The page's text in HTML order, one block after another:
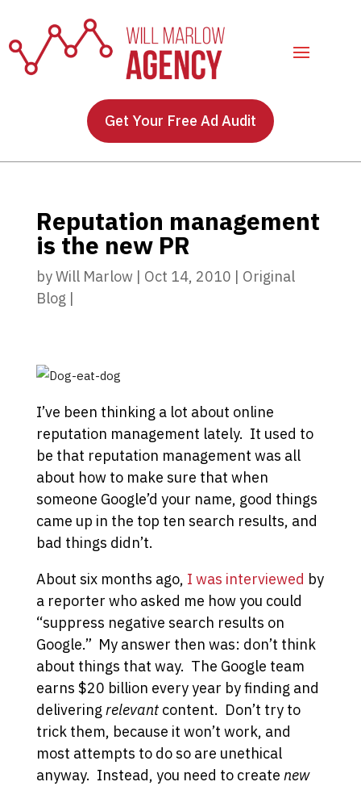
Get Your Free Ad Audit
Reputation management
is the new PR
byWill Marlow | Oct 14, 2010 | Original
Blog |
I’ve been thinking a lot about online
reputation management lately. It used to
be that reputation management was all
about how to make sure that when
someone Google’d your name, good things
came up in the top ten search results, and
bad things didn’t.
About six months ago, I was interviewed by
a reporter who asked me how you could
“suppress negative search results on
Google.” My answer then was: don’t think
about things that way. The Google team
earns $20 billion every year by finding and
delivering relevant content. Don’t try to
trick them, because it won’t work, and
most attempts to do so are unethical
anyway. Instead, you need to create new